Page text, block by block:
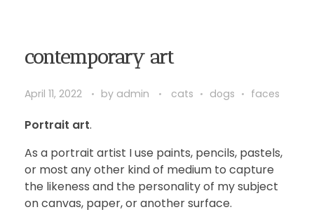
contemporary art
April 11, 2022 by admin cats dogs faces
Portrait art.
As a portrait artist I use paints, pencils, pastels,
or most any other kind of medium to capture
the likeness and the personality of my subject
on canvas, paper, or another surface.